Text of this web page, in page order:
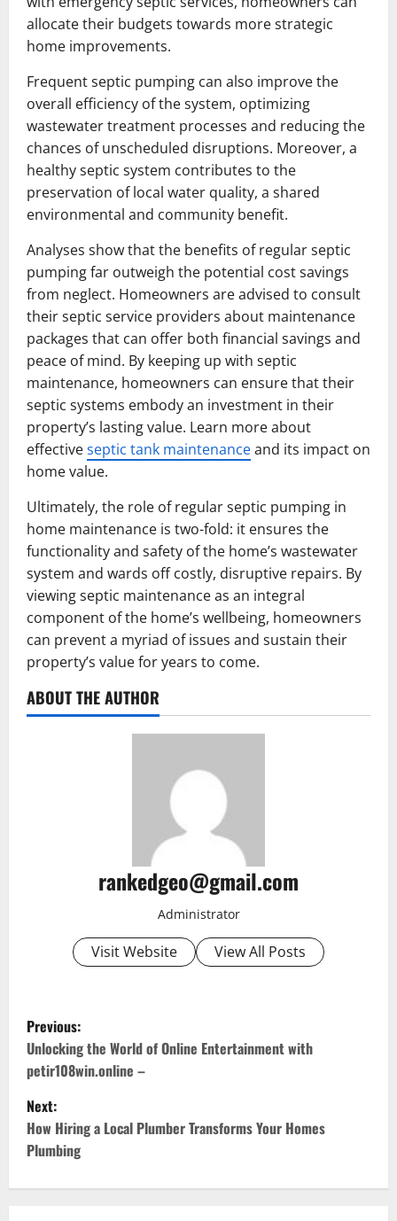
allocate their budgets towards more strategic
home improvements.
Frequent septic pumping can also improve the
overall efficiency of the system, optimizing
wastewater treatment processes and reducing the
chances of unscheduled disruptions. Moreover, a
healthy septic system contributes to the
preservation of local water quality, a shared
environmental and community benefit.
Analyses show that the benefits of regular septic
pumping far outweigh the potential cost savings
from neglect. Homeowners are advised to consult
their septic service providers about maintenance
packages that can offer both financial savings and
peace of mind. By keeping up with septic
maintenance, homeowners can ensure that their
septic systems embody an investment in their
property’s lasting value. Learn more about
effectiveseptic tank maintenanceand its impact on
home value.
Ultimately, the role of regular septic pumping in
home maintenance is two-fold: it ensures the
functionality and safety of the home’s wastewater
system and wards off costly, disruptive repairs. By
viewing septic maintenance as an integral
component of the home’s wellbeing, homeowners
can prevent a myriad of issues and sustain their
property’s value for years to come.
ABOUT THE AUTHOR
rankedgeo@gmail.com
Administrator
Visit Website View All Posts
P
o
s
t
n
Previous:
Unlocking the World of Online Entertainment with
petir108win.online –
Next:
How Hiring a Local Plumber Transforms Your Homes
Plumbing